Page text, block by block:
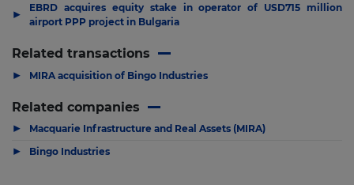
▶
EBRD acquires equity stake in operator of USD715 million
airport PPP project in Bulgaria
Related transactions
▶ MIRA acquisition of Bingo Industries
Related companies
▶ Macquarie Infrastructure and Real Assets (MIRA)
▶ Bingo Industries